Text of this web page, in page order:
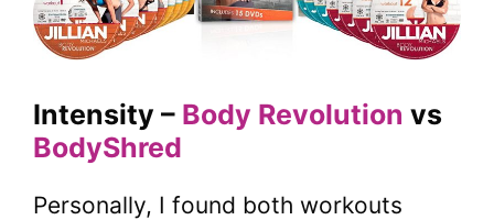
Intensity – Body Revolution vs
BodyShred
Personally, I found both workouts